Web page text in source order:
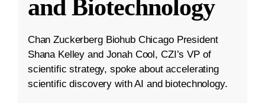
and Biotechnology
Chan Zuckerberg Biohub Chicago President
Shana Kelley and Jonah Cool, CZI’s VP of
scientific strategy, spoke about accelerating
scientific discovery with AI and biotechnology.